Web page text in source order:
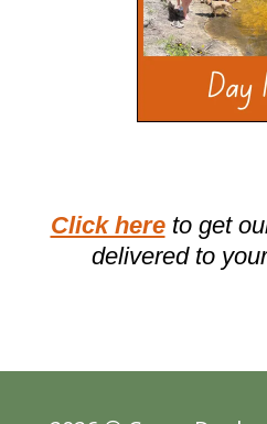
Click hereto get
delivered to